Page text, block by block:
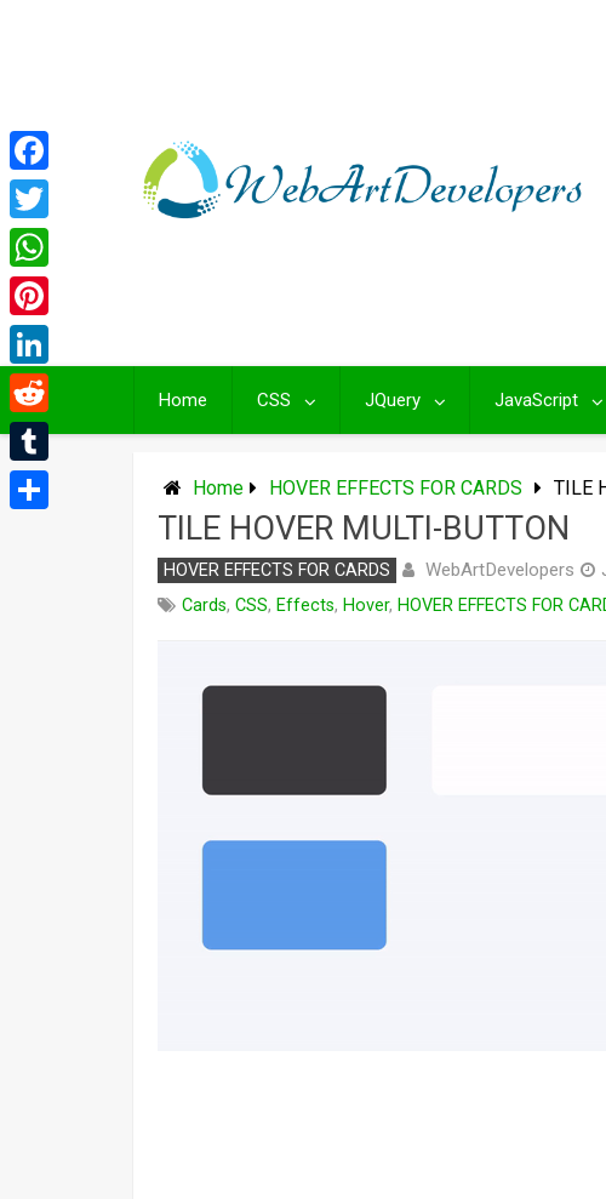
Home CSS JQuery JavaScript
Home HOVER EFFECTS FOR CARDS TILE
TILE HOVER MULTI-BUTTON
HOVER EFFECTS FOR CARDS WebArtDevelopers
Cards, CSS, Effects, Hover, HOVER EFFECTS FOR
Facebook
Twitter
WhatsApp
Pinterest
LinkedIn
Reddit
Tumblr